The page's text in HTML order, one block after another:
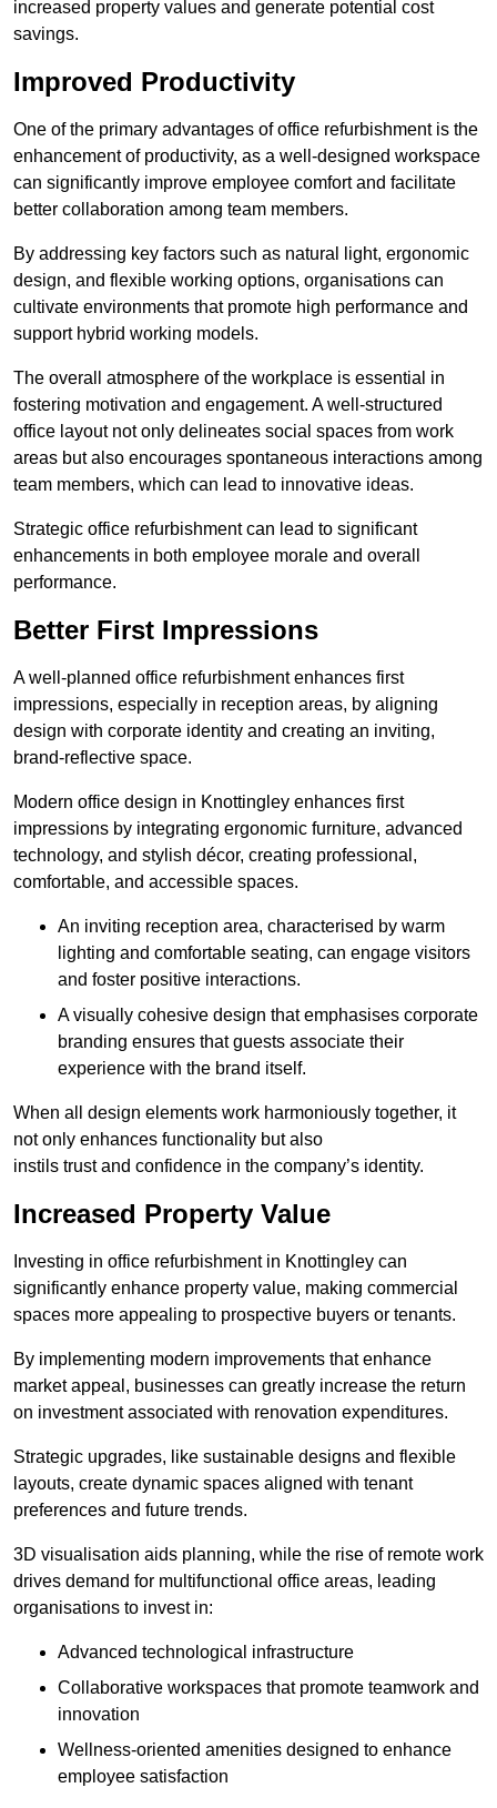
increased property values and generate potential cost
savings.
Improved Productivity
One of the primary advantages of office refurbishment is the
enhancement of productivity, as a well-designed workspace
can significantly improve employee comfort and facilitate
better collaboration among team members.
By addressing key factors such as natural light, ergonomic
design, and flexible working options, organisations can
cultivate environments that promote high performance and
support hybrid working models.
The overall atmosphere of the workplace is essential in
fostering motivation and engagement. A well-structured
office layout not only delineates social spaces from work
areas but also encourages spontaneous interactions among
team members, which can lead to innovative ideas.
Strategic office refurbishment can lead to significant
enhancements in both employee morale and overall
performance.
Better First Impressions
A well-planned office refurbishment enhances first
impressions, especially in reception areas, by aligning
design with corporate identity and creating an inviting,
brand-reflective space.
Modern office design in Knottingley enhances first
impressions by integrating ergonomic furniture, advanced
technology, and stylish décor, creating professional,
comfortable, and accessible spaces.
An inviting reception area, characterised by warm
lighting and comfortable seating, can engage visitors
and foster positive interactions.
A visually cohesive design that emphasises corporate
branding ensures that guests associate their
experience with the brand itself.
When all design elements work harmoniously together, it
not only enhances functionality but also
instils trust and confidence in the company’s identity.
Increased Property Value
Investing in office refurbishment in Knottingley can
significantly enhance property value, making commercial
spaces more appealing to prospective buyers or tenants.
By implementing modern improvements that enhance
market appeal, businesses can greatly increase the return
on investment associated with renovation expenditures.
Strategic upgrades, like sustainable designs and flexible
layouts, create dynamic spaces aligned with tenant
preferences and future trends.
3D visualisation aids planning, while the rise of remote work
drives demand for multifunctional office areas, leading
organisations to invest in:
Advanced technological infrastructure
Collaborative workspaces that promote teamwork and
innovation
Wellness-oriented amenities designed to enhance
employee satisfaction